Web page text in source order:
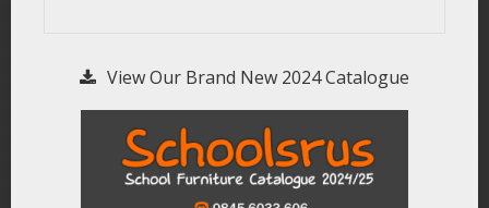
View Our Brand New 2024 Catalogue